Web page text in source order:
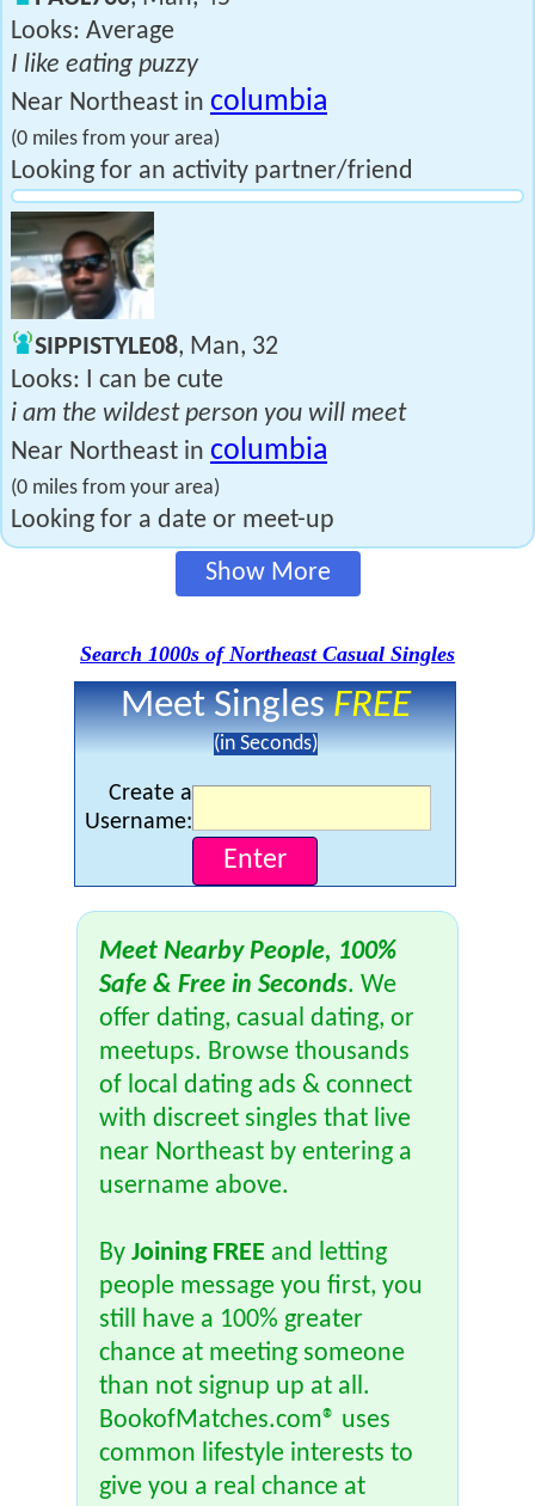
Looks: Average
I like eating puzzy
Near Northeast in columbia
(0 miles from your area)
Looking for an activity partner/friend
SIPPISTYLE08, Man, 32
Looks: I can be cute
i am the wildest person you will meet
Near Northeast in columbia
(0 miles from your area)
Looking for a date or meet-up
Show More
Search 1000s of Northeast Casual Singles
Meet SinglesFREE
(in Seconds)
Create a
Username:
Meet Nearby People, 100%
Safe & Free in Seconds. We
offer dating, casual dating, or
meetups. Browse thousands
of local dating ads & connect
with discreet singles that live
near Northeast by entering a
username above.
By Joining FREE and letting
people message you first, you
still have a 100% greater
chance at meeting someone
than not signup up at all.
BookofMatches.com® uses
common lifestyle interests to
give you a real chance at